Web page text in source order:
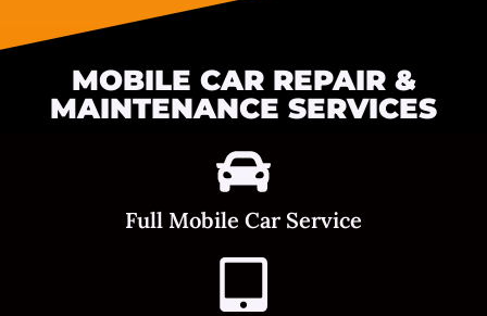
MOBILE CAR REPAIR &
MAINTENANCE SERVICES
Full Mobile Car Service